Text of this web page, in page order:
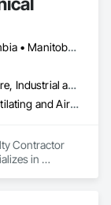
Alberta • British Columbia • Manitoba • Saskatchewan
Commercial, Healthcare, Industrial and Energy, Infrastructure, Institutional
Electrical, Heating Ventilating and Air Conditioning HVAC, Plumbing
Contractor
in